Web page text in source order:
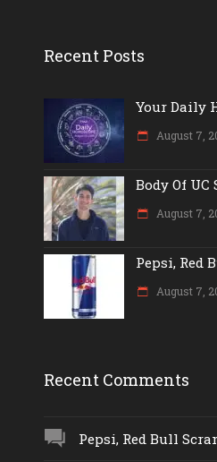
Recent Posts
Your Daily
August 7,
Body Of UC
August 7,
Pepsi, Red
August 7,
Recent Comments
Pepsi, Red Bull